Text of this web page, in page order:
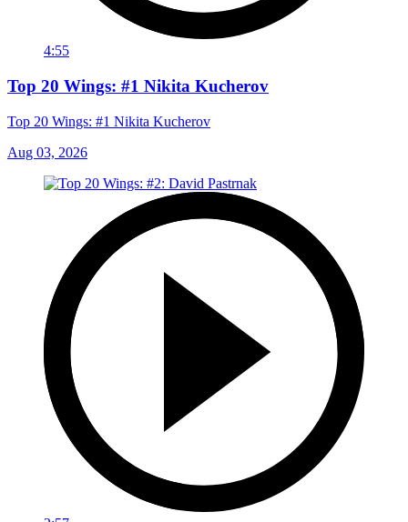
4:55
Top 20 Wings: #1 Nikita Kucherov
Top 20 Wings: #1 Nikita Kucherov
Aug 03, 2026